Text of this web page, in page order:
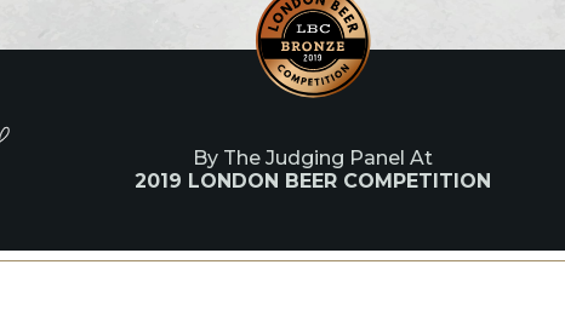
By The Judging Panel At
2019 LONDON BEER COMPETITION